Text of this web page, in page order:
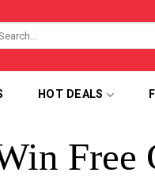
HOT DEALS
Free